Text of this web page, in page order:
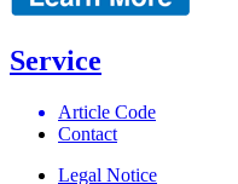
Service
Article Code
Contact
Legal Notice